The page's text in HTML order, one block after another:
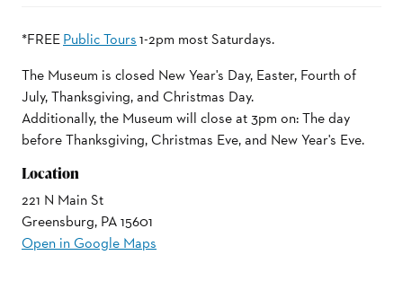
*FREEPublic Tours1-2pm most Saturdays.
The Museum is closed New Year's Day, Easter, Fourth of
July, Thanksgiving, and Christmas Day.
Additionally, the Museum will close at 3pm on: The day
before Thanksgiving, Christmas Eve, and New Year's Eve.
Location
221 N Main St
Greensburg, PA 15601
Open in Google Maps